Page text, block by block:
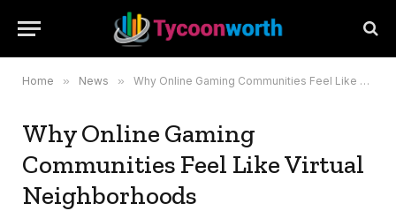
Home » News » Why Online Gaming Communities Feel Like Virtual Neighborhoods
Why Online Gaming
Communities Feel Like Virtual
Neighborhoods